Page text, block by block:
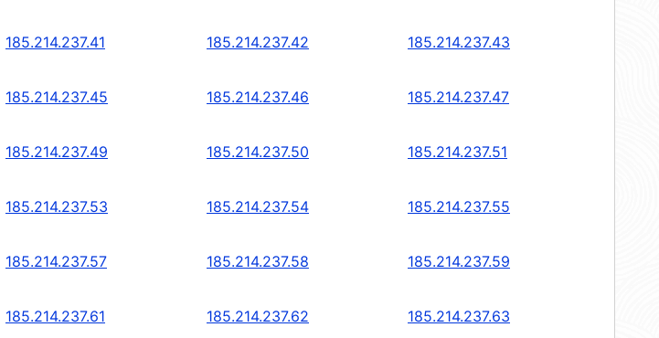
185.214.237.41 185.214.237.42 185.214.237.43
185.214.237.45 185.214.237.46 185.214.237.47
185.214.237.49 185.214.237.50 185.214.237.51
185.214.237.53 185.214.237.54 185.214.237.55
185.214.237.57 185.214.237.58 185.214.237.59
185.214.237.61 185.214.237.62 185.214.237.63